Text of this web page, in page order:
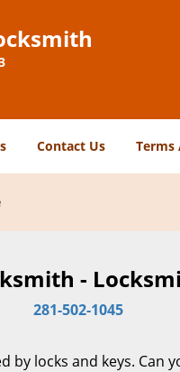
Contact Us Terms
-
281-502-1045
locks and keys. Can